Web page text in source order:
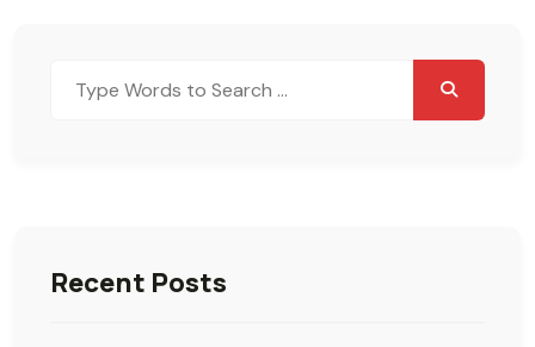
Recent Posts